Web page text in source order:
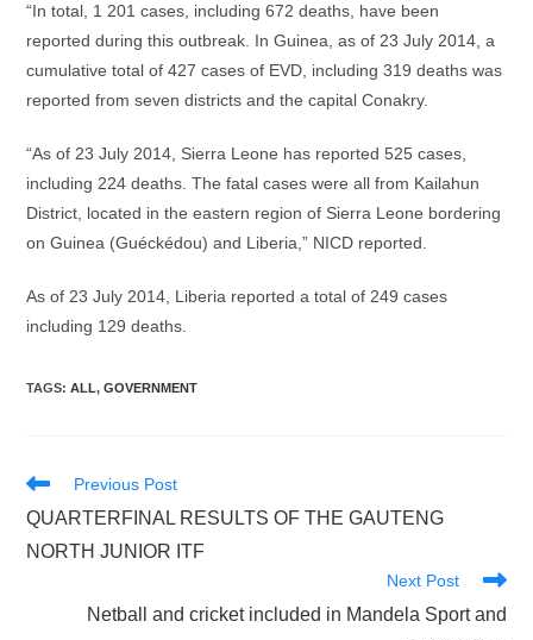
“In total, 1 201 cases, including 672 deaths, have been
reported during this outbreak. In Guinea, as of 23 July 2014, a
cumulative total of 427 cases of EVD, including 319 deaths was
reported from seven districts and the capital Conakry.
“As of 23 July 2014, Sierra Leone has reported 525 cases,
including 224 deaths. The fatal cases were all from Kailahun
District, located in the eastern region of Sierra Leone bordering
on Guinea (Guéckédou) and Liberia,” NICD reported.
As of 23 July 2014, Liberia reported a total of 249 cases
including 129 deaths.
TAGS:ALL, GOVERNMENT
Read
articles
Previous Post
QUARTERFINAL RESULTS OF THE GAUTENG
NORTH JUNIOR ITF
Next Post
Netball and cricket included in Mandela Sport and